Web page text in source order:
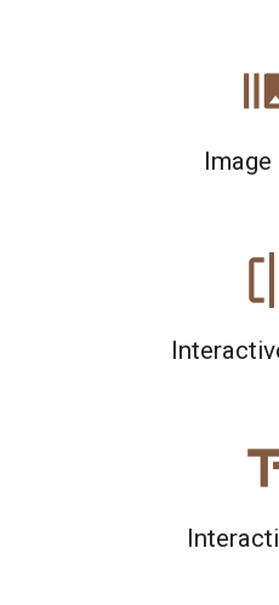
Image